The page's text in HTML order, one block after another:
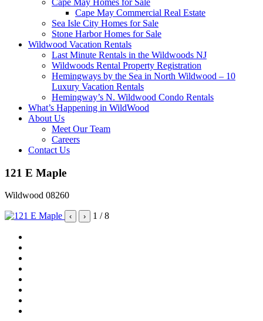
Cape May Homes for Sale
Cape May Commercial Real Estate
Sea Isle City Homes for Sale
Stone Harbor Homes for Sale
Wildwood Vacation Rentals
Last Minute Rentals in the Wildwoods NJ
Wildwoods Rental Property Registration
Hemingways by the Sea in North Wildwood – 10
Luxury Vacation Rentals
Hemingway’s N. Wildwood Condo Rentals
What’s Happening in WildWood
About Us
Meet Our Team
Careers
Contact Us
121 E Maple
Wildwood 08260
‹ › 1 / 8